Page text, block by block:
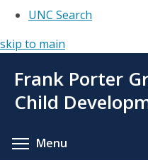
UNC Search
skip to main
main
Frank Porter
Child
Menu